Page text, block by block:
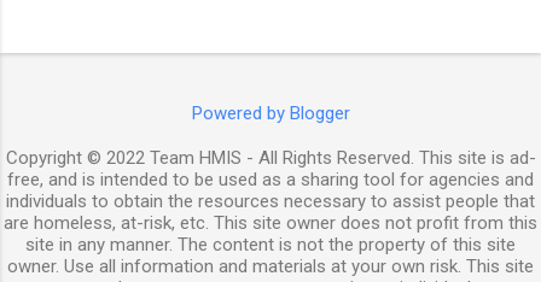
Powered by Blogger
Copyright © 2022 Team HMIS - All Rights Reserved. This site is ad-
free, and is intended to be used as a sharing tool for agencies and
individuals to obtain the resources necessary to assist people that
are homeless, at-risk, etc. This site owner does not profit from this
site in any manner. The content is not the property of this site
owner. Use all information and materials at your own risk. This site